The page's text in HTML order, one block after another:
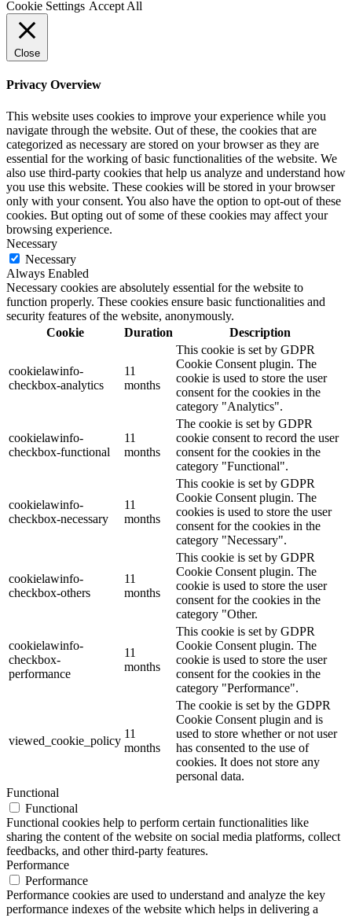
Cookie Settings Accept All
Close
Privacy Overview
This website uses cookies to improve your experience while you
navigate through the website. Out of these, the cookies that are
categorized as necessary are stored on your browser as they are
essential for the working of basic functionalities of the website. We
also use third-party cookies that help us analyze and understand how
you use this website. These cookies will be stored in your browser
only with your consent. You also have the option to opt-out of these
cookies. But opting out of some of these cookies may affect your
browsing experience.
Necessary
Necessary
Always Enabled
Necessary cookies are absolutely essential for the website to
function properly. These cookies ensure basic functionalities and
security features of the website, anonymously.
Cookie
Duration Description
cookielawinfo-
checkbox-analytics
11
months
This cookie is set by GDPR
Cookie Consent plugin. The
cookie is used to store the user
consent for the cookies in the
category "Analytics".
cookielawinfo-
checkbox-functional
11
months
The cookie is set by GDPR
cookie consent to record the user
consent for the cookies in the
category "Functional".
cookielawinfo-
checkbox-necessary
11
months
This cookie is set by GDPR
Cookie Consent plugin. The
cookies is used to store the user
consent for the cookies in the
category "Necessary".
cookielawinfo-
checkbox-others
11
months
This cookie is set by GDPR
Cookie Consent plugin. The
cookie is used to store the user
consent for the cookies in the
category "Other.
cookielawinfo-
checkbox-
performance
11
months
This cookie is set by GDPR
Cookie Consent plugin. The
cookie is used to store the user
consent for the cookies in the
category "Performance".
viewed_cookie_policy
11
months
The cookie is set by the GDPR
Cookie Consent plugin and is
used to store whether or not user
has consented to the use of
cookies. It does not store any
personal data.
Functional
Functional
Functional cookies help to perform certain functionalities like
sharing the content of the website on social media platforms, collect
feedbacks, and other third-party features.
Performance
Performance
Performance cookies are used to understand and analyze the key
performance indexes of the website which helps in delivering a